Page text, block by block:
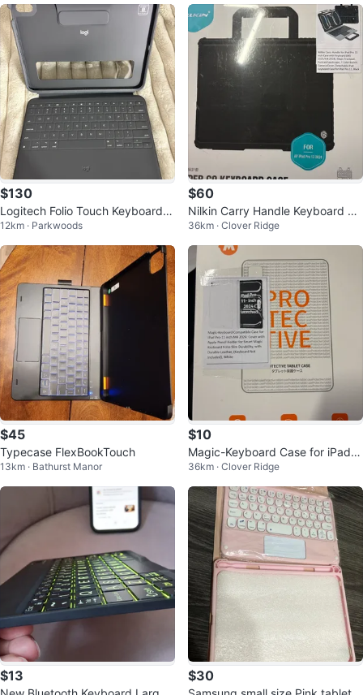
$130
Logitech Folio Touch Keyboard I
pad Air
12km · Parkwoods
$60
Nilkin Carry Handle Keyboard Ca
se for iPad Pro 11 inch - Black
36km · Clover Ridge
$45
Typecase FlexBookTouch
13km · Bathurst Manor
$10
Magic-Keyboard Case for iPad P
ro 11-inch M4 2024
36km · Clover Ridge
$13 $30